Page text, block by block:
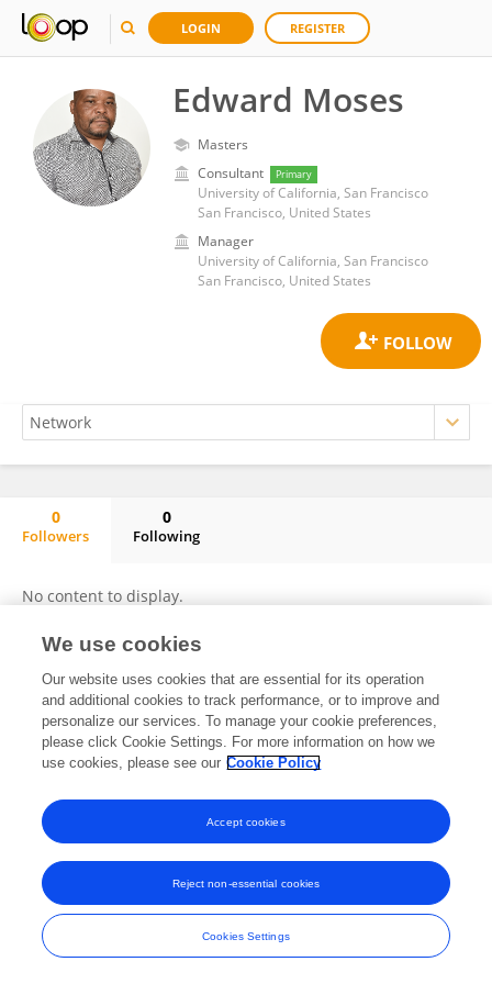
LOGIN REGISTER
Edward Moses
Masters
Consultant
Primary
University of California, San Francisco
San Francisco, United States
Manager
University of California, San Francisco
San Francisco, United States
0
Followers
0
Following
No content to display.
Frontiers In and Loop are registered trade marks of Frontiers Media SA.
© Copyright 2007-2026 Frontiers Media SA. All rights reserved -
and Conditions
We use cookies
Our website uses cookies that are essential for its operation
and additional cookies to track performance, or to improve and
personalize our services. To manage your cookie preferences,
please click Cookie Settings. For more information on how we
use cookies, please see our Cookie Policy
Cookies Settings
Reject non-essential cookies
Accept cookies